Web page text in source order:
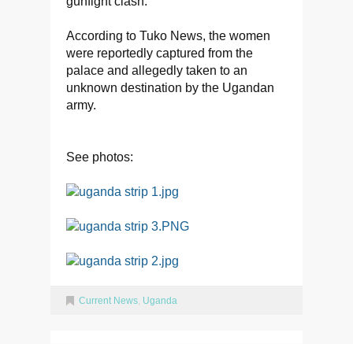
According to Tuko News, the women
were reportedly captured from the
palace and allegedly taken to an
unknown destination by the Ugandan
army.
See photos:
Current News, Uganda